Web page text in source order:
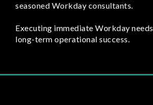
seasoned Workday consultants.
Executing immediate Workday needs
long-term operational success.